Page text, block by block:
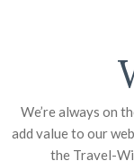
We’re always on
add value to our
the Travel-